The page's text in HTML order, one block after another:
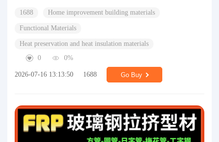
1688 Home improvement building materials
Functional Materials
Heat preservation and heat insulation materials
0
0%
2026-07-16 13:13:50 1688 Go Buy